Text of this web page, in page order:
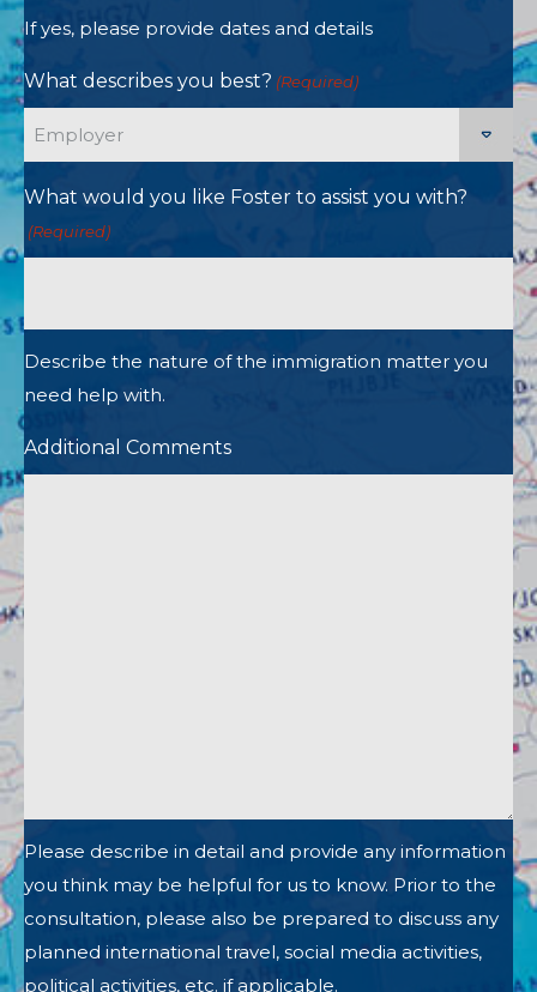
If yes, please provide dates and details
What describes you best? (Required)
What would you like Foster to assist you with?
(Required)
Describe the nature of the immigration matter you
need help with.
Additional Comments
Please describe in detail and provide any information
you think may be helpful for us to know. Prior to the
consultation, please also be prepared to discuss any
planned international travel, social media activities,
political activities, etc. if applicable.